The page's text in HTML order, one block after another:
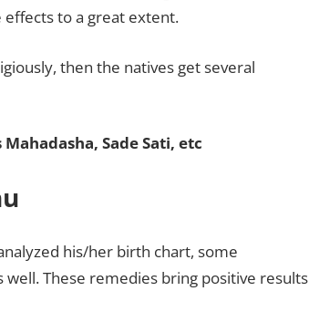
effects to a great extent.
then the natives get several
Sade Sati, etc
his/her birth chart, some
These remedies bring positive results